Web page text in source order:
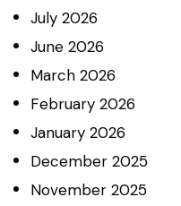
July 2026
June 2026
March 2026
February 2026
January 2026
December 2025
November 2025